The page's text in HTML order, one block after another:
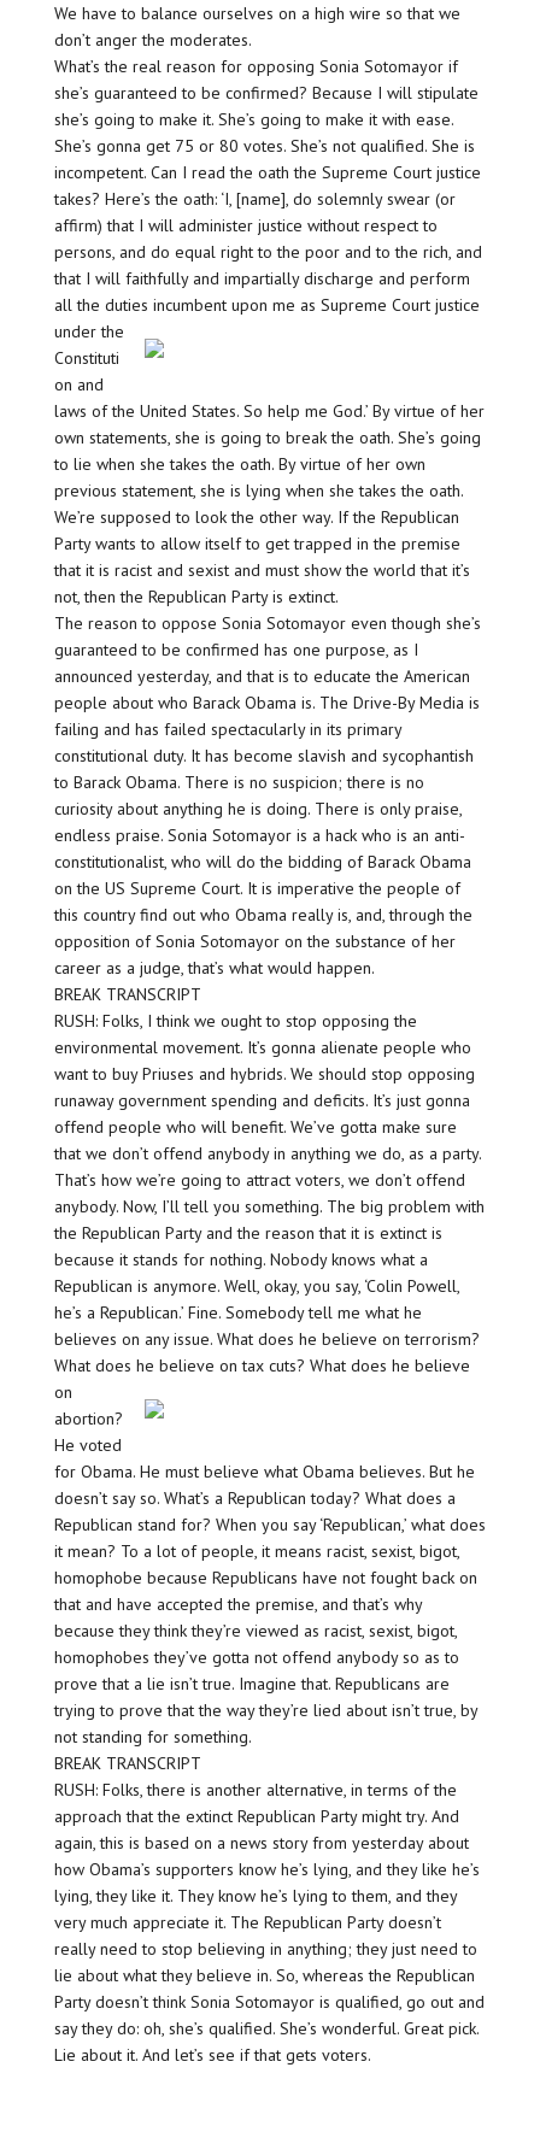
We have to balance ourselves on a high wire so that we
don’t anger the moderates.
What’s the real reason for opposing Sonia Sotomayor if
she’s guaranteed to be confirmed? Because I will stipulate
she’s going to make it. She’s going to make it with ease.
She’s gonna get 75 or 80 votes. She’s not qualified. She is
incompetent. Can I read the oath the Supreme Court justice
takes? Here’s the oath: ‘I, [name], do solemnly swear (or
affirm) that I will administer justice without respect to
persons, and do equal right to the poor and to the rich, and
that I will faithfully and impartially discharge and perform
all the duties incumbent upon me as Supreme Court justice
under the
Constituti
on and
laws of the United States. So help me God.’ By virtue of her
own statements, she is going to break the oath. She’s going
to lie when she takes the oath. By virtue of her own
previous statement, she is lying when she takes the oath.
We’re supposed to look the other way. If the Republican
Party wants to allow itself to get trapped in the premise
that it is racist and sexist and must show the world that it’s
not, then the Republican Party is extinct.
The reason to oppose Sonia Sotomayor even though she’s
guaranteed to be confirmed has one purpose, as I
announced yesterday, and that is to educate the American
people about who Barack Obama is. The Drive-By Media is
failing and has failed spectacularly in its primary
constitutional duty. It has become slavish and sycophantish
to Barack Obama. There is no suspicion; there is no
curiosity about anything he is doing. There is only praise,
endless praise. Sonia Sotomayor is a hack who is an anti-
constitutionalist, who will do the bidding of Barack Obama
on the US Supreme Court. It is imperative the people of
this country find out who Obama really is, and, through the
opposition of Sonia Sotomayor on the substance of her
career as a judge, that’s what would happen.
BREAK TRANSCRIPT
RUSH: Folks, I think we ought to stop opposing the
environmental movement. It’s gonna alienate people who
want to buy Priuses and hybrids. We should stop opposing
runaway government spending and deficits. It’s just gonna
offend people who will benefit. We’ve gotta make sure
that we don’t offend anybody in anything we do, as a party.
That’s how we’re going to attract voters, we don’t offend
anybody. Now, I’ll tell you something. The big problem with
the Republican Party and the reason that it is extinct is
because it stands for nothing. Nobody knows what a
Republican is anymore. Well, okay, you say, ‘Colin Powell,
he’s a Republican.’ Fine. Somebody tell me what he
believes on any issue. What does he believe on terrorism?
What does he believe on tax cuts? What does he believe
on
abortion?
He voted
for Obama. He must believe what Obama believes. But he
doesn’t say so. What’s a Republican today? What does a
Republican stand for? When you say ‘Republican,’ what does
it mean? To a lot of people, it means racist, sexist, bigot,
homophobe because Republicans have not fought back on
that and have accepted the premise, and that’s why
because they think they’re viewed as racist, sexist, bigot,
homophobes they’ve gotta not offend anybody so as to
prove that a lie isn’t true. Imagine that. Republicans are
trying to prove that the way they’re lied about isn’t true, by
not standing for something.
BREAK TRANSCRIPT
RUSH: Folks, there is another alternative, in terms of the
approach that the extinct Republican Party might try. And
again, this is based on a news story from yesterday about
how Obama’s supporters know he’s lying, and they like he’s
lying, they like it. They know he’s lying to them, and they
very much appreciate it. The Republican Party doesn’t
really need to stop believing in anything; they just need to
lie about what they believe in. So, whereas the Republican
Party doesn’t think Sonia Sotomayor is qualified, go out and
say they do: oh, she’s qualified. She’s wonderful. Great pick.
Lie about it. And let’s see if that gets voters.